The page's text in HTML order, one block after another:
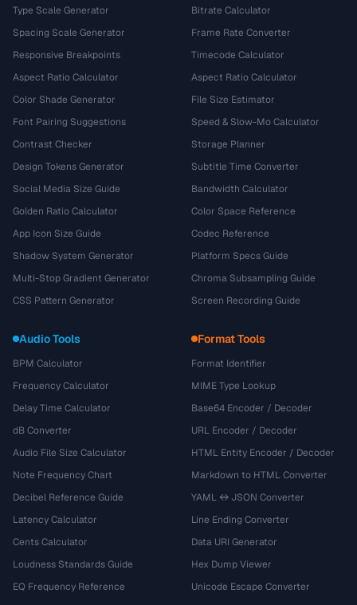
Type Scale Generator
Spacing Scale Generator
Responsive Breakpoints
Aspect Ratio Calculator
Color Shade Generator
Font Pairing Suggestions
Contrast Checker
Design Tokens Generator
Social Media Size Guide
Golden Ratio Calculator
App Icon Size Guide
Shadow System Generator
Multi-Stop Gradient Generator
CSS Pattern Generator
Bitrate Calculator
Frame Rate Converter
Timecode Calculator
Aspect Ratio Calculator
File Size Estimator
Speed & Slow-Mo Calculator
Storage Planner
Subtitle Time Converter
Bandwidth Calculator
Color Space Reference
Codec Reference
Platform Specs Guide
Chroma Subsampling Guide
Screen Recording Guide
Audio Tools
BPM Calculator
Frequency Calculator
Delay Time Calculator
dB Converter
Audio File Size Calculator
Note Frequency Chart
Decibel Reference Guide
Latency Calculator
Cents Calculator
Loudness Standards Guide
EQ Frequency Reference
Format Tools
Format Identifier
MIME Type Lookup
Base64 Encoder / Decoder
URL Encoder / Decoder
HTML Entity Encoder / Decoder
Markdown to HTML Converter
YAML ↔ JSON Converter
Line Ending Converter
Data URI Generator
Hex Dump Viewer
Unicode Escape Converter